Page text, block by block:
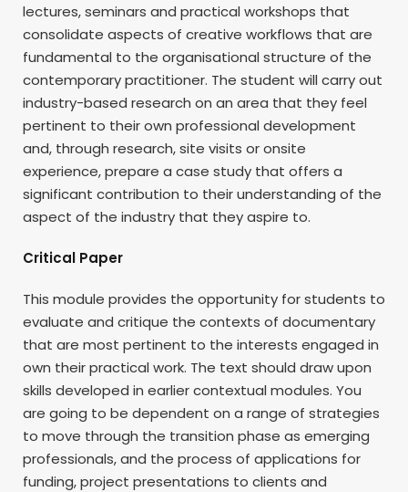
lectures, seminars and practical workshops that
consolidate aspects of creative workflows that are
fundamental to the organisational structure of the
contemporary practitioner. The student will carry out
industry-based research on an area that they feel
pertinent to their own professional development
and, through research, site visits or onsite
experience, prepare a case study that offers a
significant contribution to their understanding of the
aspect of the industry that they aspire to.
Critical Paper
This module provides the opportunity for students to
evaluate and critique the contexts of documentary
that are most pertinent to the interests engaged in
own their practical work. The text should draw upon
skills developed in earlier contextual modules. You
are going to be dependent on a range of strategies
to move through the transition phase as emerging
professionals, and the process of applications for
funding, project presentations to clients and